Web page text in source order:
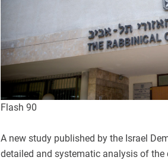
Flash 90
A new study published by the Israel
detailed and systematic analysis of